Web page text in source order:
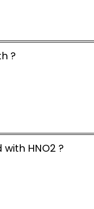
?
HNO2 ?